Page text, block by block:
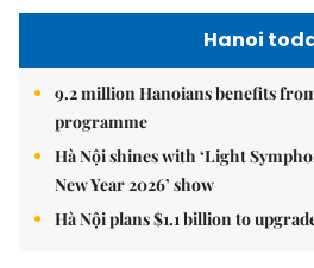
Hanoi
9.2 million Hanoians benefits
programme
Hà Nội shines with ‘Light
New Year 2026’ show
Hà Nội plans $1.1 billion to